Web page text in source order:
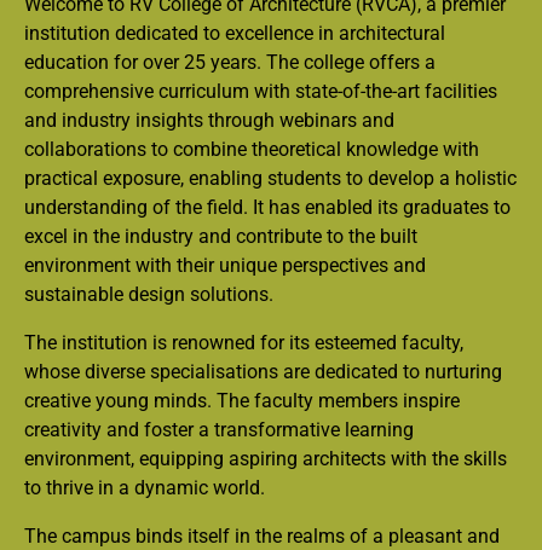
institution dedicated to excellence in architectural
education for over 25 years. The college offers a
comprehensive curriculum with state-of-the-art facilities
and industry insights through webinars and
collaborations to combine theoretical knowledge with
practical exposure, enabling students to develop a holistic
understanding of the field. It has enabled its graduates to
excel in the industry and contribute to the built
environment with their unique perspectives and
sustainable design solutions.
The institution is renowned for its esteemed faculty,
whose diverse specialisations are dedicated to nurturing
creative young minds. The faculty members inspire
creativity and foster a transformative learning
environment, equipping aspiring architects with the skills
to thrive in a dynamic world.
The campus binds itself in the realms of a pleasant and